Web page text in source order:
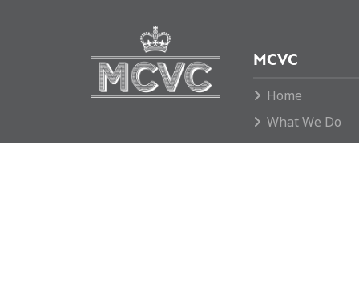
MCVC
Home
What We Do
News